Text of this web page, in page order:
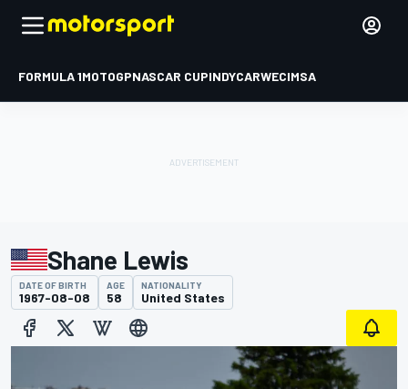
FORMULA 1MOTOGPNASCAR CUPINDYCARWECIMSA
Shane Lewis
DATE OF BIRTH
1967-08-08
AGE
58
NATIONALITY
United States